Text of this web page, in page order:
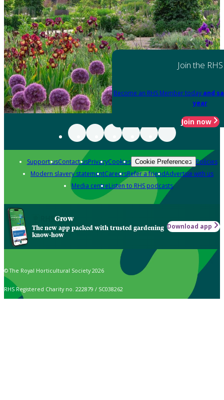
Join the RHS
Become an RHS Member today and
year
Join now
Support usContact usPrivacyCookies Cookie Preferences Policies
Modern slavery statementCareersRefer a friendAdvertise with us
Media centreListen to RHS podcasts
Grow
The new app packed with trusted gardening
know-how
Download app
© The Royal Horticultural Society 2026
RHS Registered Charity no. 222879 / SC038262